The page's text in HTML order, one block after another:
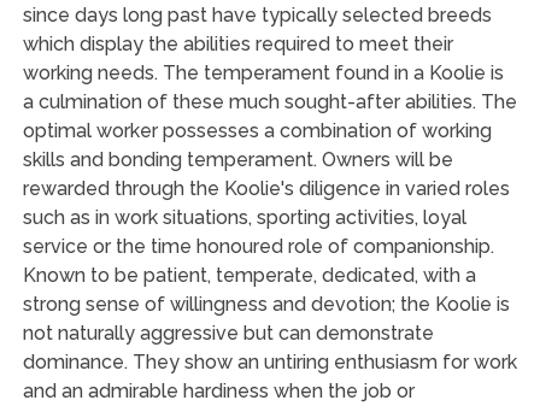
since days long past have typically selected breeds
which display the abilities required to meet their
working needs. The temperament found in a Koolie is
a culmination of these much sought-after abilities. The
optimal worker possesses a combination of working
skills and bonding temperament. Owners will be
rewarded through the Koolie's diligence in varied roles
such as in work situations, sporting activities, loyal
service or the time honoured role of companionship.
Known to be patient, temperate, dedicated, with a
strong sense of willingness and devotion; the Koolie is
not naturally aggressive but can demonstrate
dominance. They show an untiring enthusiasm for work
and an admirable hardiness when the job or